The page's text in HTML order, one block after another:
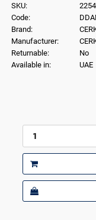
SKU:
Code:
Brand:
Manufacturer:
Returnable:
No
Available in:
UAE